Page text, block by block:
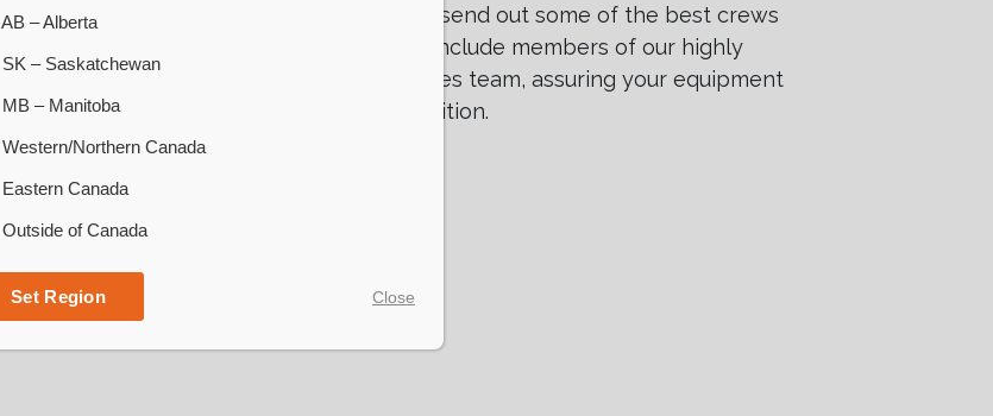
CORR Grain is proud to send out some of the best crews
in the business. Those include members of our highly
skilled millwright services team, assuring your equipment
is in peak working condition.
AB – Alberta
SK – Saskatchewan
MB – Manitoba
Western/Northern Canada
Eastern Canada
Outside of Canada
Set Region Close